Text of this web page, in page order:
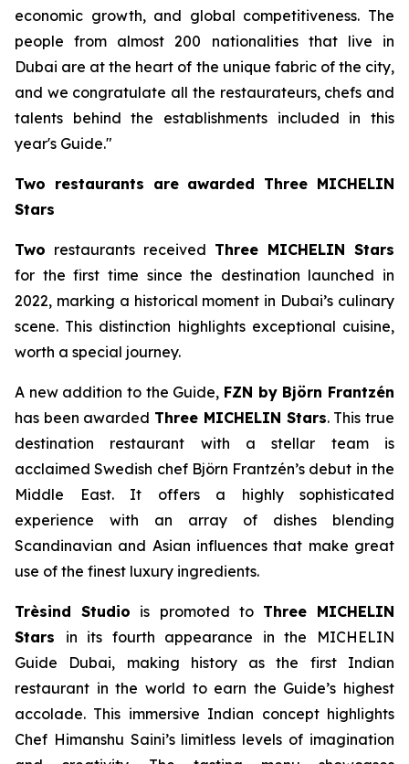
economic growth, and global competitiveness. The
people from almost 200 nationalities that live in
Dubai are at the heart of the unique fabric of the city,
and we congratulate all the restaurateurs, chefs and
talents behind the establishments included in this
year's Guide."
Two restaurants are awarded Three MICHELIN
Stars
Two restaurants received Three MICHELIN Stars
for the first time since the destination launched in
2022, marking a historical moment in Dubai’s culinary
scene. This distinction highlights exceptional cuisine,
worth a special journey.
A new addition to the Guide, FZN by Björn Frantzén
has been awarded Three MICHELIN Stars. This true
destination restaurant with a stellar team is
acclaimed Swedish chef Björn Frantzén’s debut in the
Middle East. It offers a highly sophisticated
experience with an array of dishes blending
Scandinavian and Asian influences that make great
use of the finest luxury ingredients.
Trèsind Studio is promoted to Three MICHELIN
Stars in its fourth appearance in the MICHELIN
Guide Dubai, making history as the first Indian
restaurant in the world to earn the Guide’s highest
accolade. This immersive Indian concept highlights
Chef Himanshu Saini’s limitless levels of imagination